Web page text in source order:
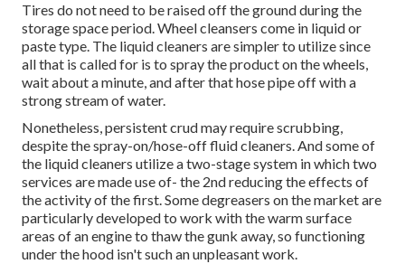
Tires do not need to be raised off the ground during the
storage space period. Wheel cleansers come in liquid or
paste type. The liquid cleaners are simpler to utilize since
all that is called for is to spray the product on thewheels,
wait about a minute, and after that hose pipe off with a
strong stream of water.
Nonetheless, persistent crud may require scrubbing,
despite the spray-on/hose-off fluid cleaners. And some of
the liquid cleaners utilize a two-stage system in which two
services are made use of- the 2nd reducing the effects of
the activity of the first. Some degreasers on the market are
particularly developed to work with the warm surface
areas of an engine to thaw the gunk away, so functioning
under the hood isn't such an unpleasant work.